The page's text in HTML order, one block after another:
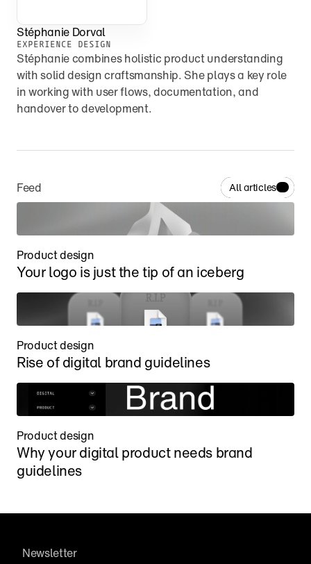
Stéphanie Dorval
EXPERIENCE DESIGN
Stéphanie combines holistic product understanding
with solid design craftsmanship. She plays a key role
in working with user flows, documentation, and
handover to development.
Feed All articles
Product design
Your logo is just the tip of an iceberg
Product design
Rise of digital brand guidelines
Product design
Why your digital product needs brand
guidelines
Newsletter